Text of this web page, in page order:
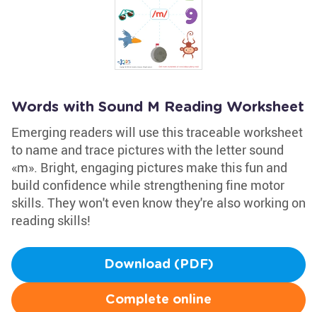
Words with Sound M Reading Worksheet
Emerging readers will use this traceable worksheet
to name and trace pictures with the letter sound
«m». Bright, engaging pictures make this fun and
build confidence while strengthening fine motor
skills. They won't even know they're also working on
reading skills!
Download (PDF)
Complete online